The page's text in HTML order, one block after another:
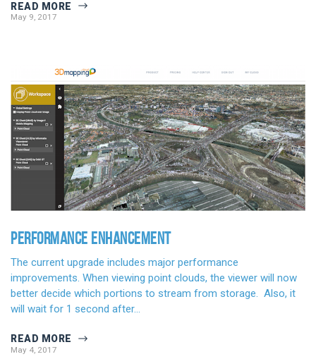
READ MORE
May 9, 2017
PERFORMANCE ENHANCEMENT
The current upgrade includes major performance
improvements. When viewing point clouds, the viewer will now
better decide which portions to stream from storage. Also, it
will wait for 1 second after…
READ MORE
May 4, 2017